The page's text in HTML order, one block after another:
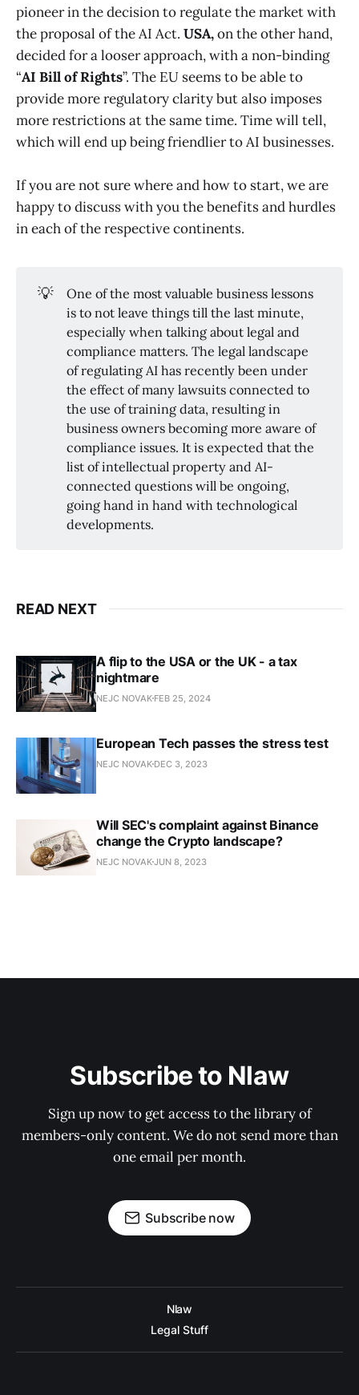
pioneer in the decision to regulate the market with
the proposal of the AI Act. USA,on the other hand,
decided for a looser approach, with a non-binding
“AI Bill of Rights”. The EU seems to be able to
provide more regulatory clarity but also imposes
more restrictions at the same time. Time will tell,
which will end up being friendlier to AI businesses.
If you are not sure where and how to start, we are
happy to discuss with you the benefits and hurdles
in each of the respective continents.
💡
One of the most valuable business lessons
is to not leave things till the last minute,
especially when talking about legal and
compliance matters. The legal landscape
of regulating AI has recently been under
the effect of many lawsuits connected to
the use of training data, resulting in
business owners becoming more aware of
compliance issues. It is expected that the
list of intellectual property and AI-
connected questions will be ongoing,
going hand in hand with technological
developments.
READ NEXT
A flip to the USA or the UK - a tax
nightmare
NEJC NOVAK FEB 25, 2024
European Tech passes the stress test
NEJC NOVAK DEC 3, 2023
Will SEC's complaint against Binance
change the Crypto landscape?
NEJC NOVAKJUN 8, 2023
Subscribe to Nlaw
Sign up now to get access to the library of
members-only content. We do not send more than
one email per month.
Subscribe now
Nlaw
Legal Stuff